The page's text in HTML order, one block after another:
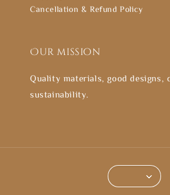
Cancellation & Refund Policy
Our mission
Quality materials, good designs,
sustainability.